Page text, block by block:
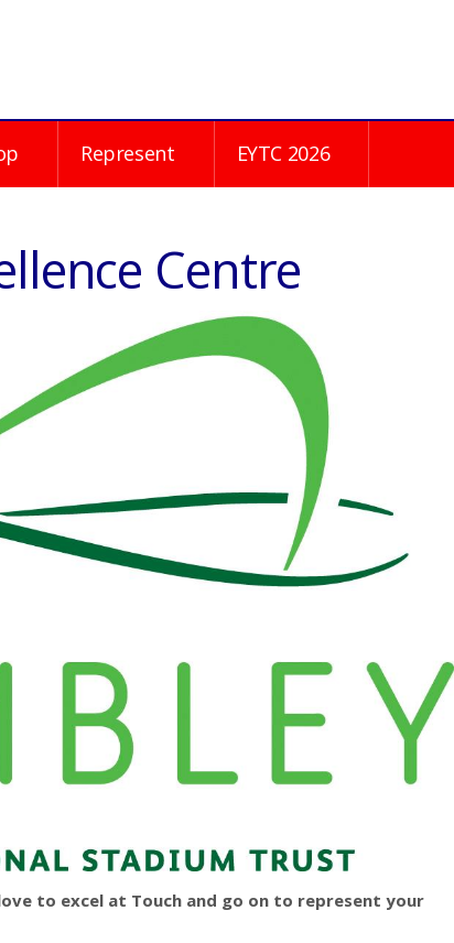
Represent EYTC 2026
Centre
to excel at Touch and go on to represent your